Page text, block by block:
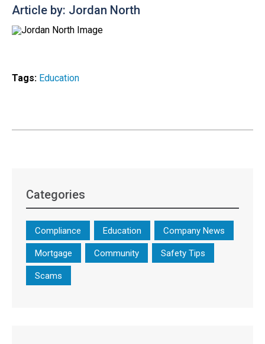
Article by: Jordan North
Tags: Education
Categories
Compliance Education Company News
Mortgage Community Safety Tips
Scams